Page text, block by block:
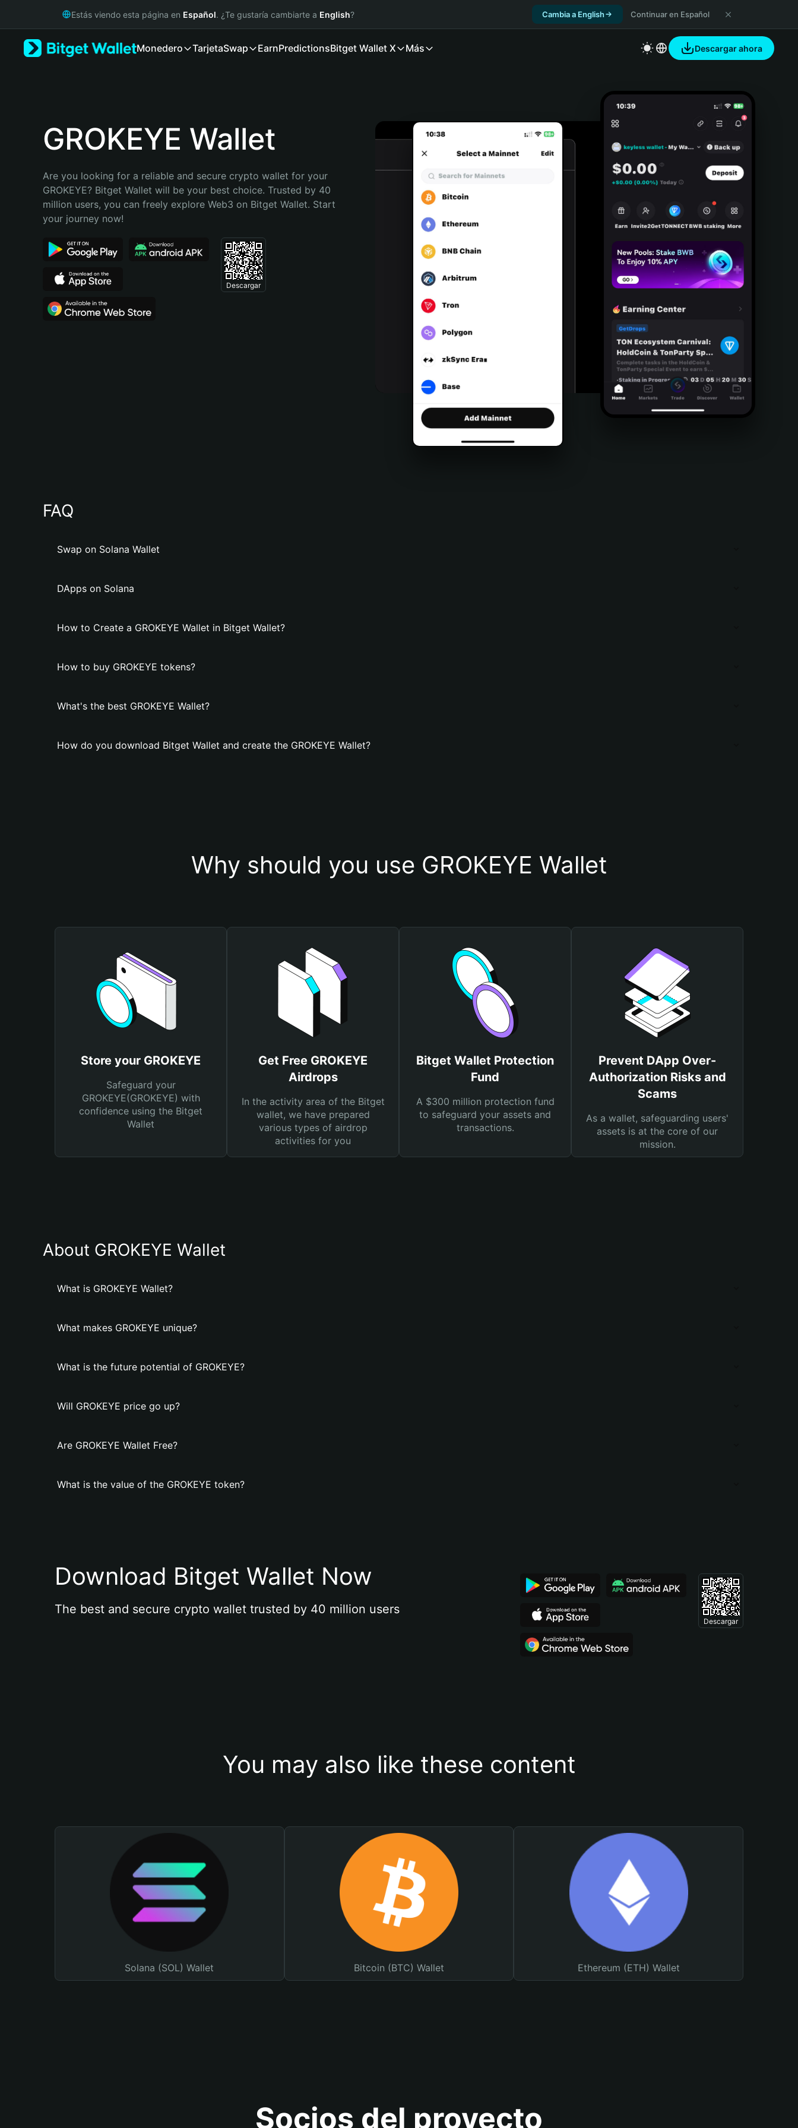
Русский
Bahasa Indonesia
Português (Brasil)
Estás viendo esta página en Español. ¿Te gustaría cambiarte a English? Cambia a English Continuar en Español
Monedero TarjetaSwap EarnPredictionsBitget Wallet X Más Descargar ahora
GROKEYE Wallet
Are you looking for a reliable and secure crypto wallet for your
GROKEYE? Bitget Wallet will be your best choice. Trusted by 40
million users, you can freely explore Web3 on Bitget Wallet. Start
your journey now!
Descargar
FAQ
Swap on Solana Wallet
DApps on Solana
How to Create a GROKEYE Wallet in Bitget Wallet?
How to buy GROKEYE tokens?
What's the best GROKEYE Wallet?
How do you download Bitget Wallet and create the GROKEYE Wallet?
Why should you use GROKEYE Wallet
Store your GROKEYE
Safeguard your
GROKEYE(GROKEYE) with
confidence using the Bitget
Wallet
Get Free GROKEYE
Airdrops
In the activity area of the Bitget
wallet, we have prepared
various types of airdrop
activities for you
Bitget Wallet Protection
Fund
A $300 million protection fund
to safeguard your assets and
transactions.
Prevent DApp Over-
Authorization Risks and
Scams
As a wallet, safeguarding users'
assets is at the core of our
mission.
About GROKEYE Wallet
What is GROKEYE Wallet?
What makes GROKEYE unique?
What is the future potential of GROKEYE?
Will GROKEYE price go up?
Are GROKEYE Wallet Free?
What is the value of the GROKEYE token?
Download Bitget Wallet Now
The best and secure crypto wallet trusted by 40 million users
Descargar
You may also like these content
Solana (SOL) Wallet Bitcoin (BTC) Wallet Ethereum (ETH) Wallet
Socios del proyecto